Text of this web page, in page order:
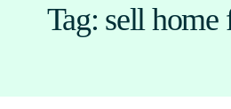
Tag: sell home